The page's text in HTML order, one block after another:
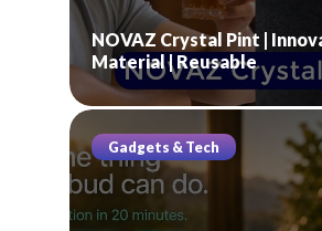
NOVAZ Crystal Pint |
Material | Reusable
Gadgets & Tech